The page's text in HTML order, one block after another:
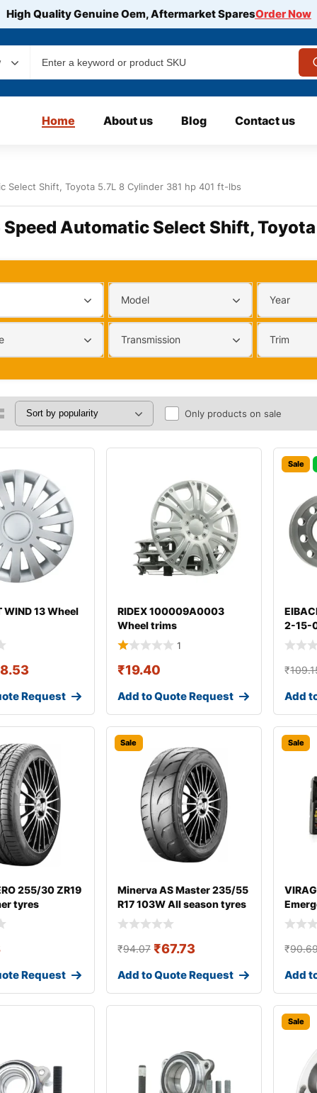
High Quality Genuine Oem, Aftermarket SparesOrder Now
Home About us Blog Contact us
Select Shift, Toyota 5.7L 8 Cylinder 381 hp 401 ft-lbs
Speed Automatic Select Shift,
Model Year
Transmission Trim
Only products on sale
WIND 13 Wheel
Request
RIDEX 100009A0003
Wheel trims
1
₹19.40
Add to Quote Request
Sale
2-15-
₹
Add
255/30 ZR19
tyres
Request
Sale
Minerva AS Master 235/55
R17 103W All season tyres
₹94.07 ₹67.73
Add to Quote Request
Sale
₹
Add
Sale